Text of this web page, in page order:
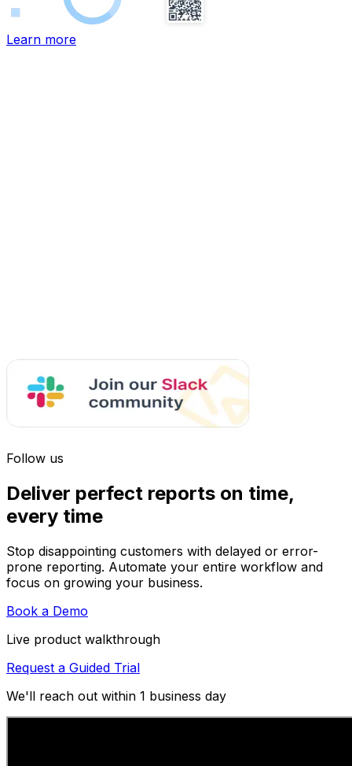
Learn more
Follow us
Deliver perfect reports on time,
every time
Stop disappointing customers with delayed or error-
prone reporting. Automate your entire workflow and
focus on growing your business.
Book a Demo
Live product walkthrough
Request a Guided Trial
We'll reach out within 1 business day